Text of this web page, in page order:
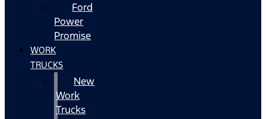
Ford
Power
Promise
WORK
TRUCKS
New
Work
Trucks